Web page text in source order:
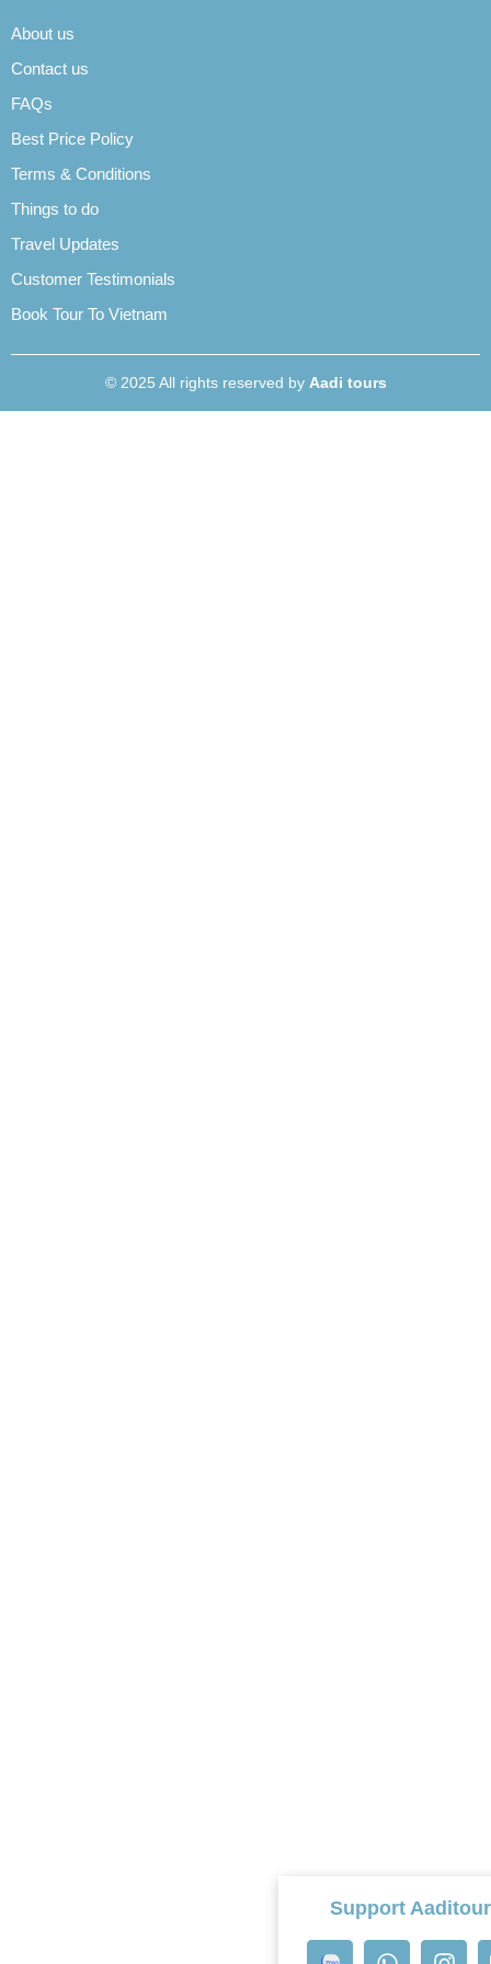
Support
About us
Contact us
FAQs
Best Price Policy
Terms & Conditions
Things to do
Travel Updates
Customer Testimonials
Book Tour To Vietnam
© 2025 All rights reserved by Aadi tours